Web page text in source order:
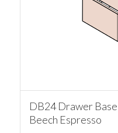
DB24 Drawer
Beech Espresso